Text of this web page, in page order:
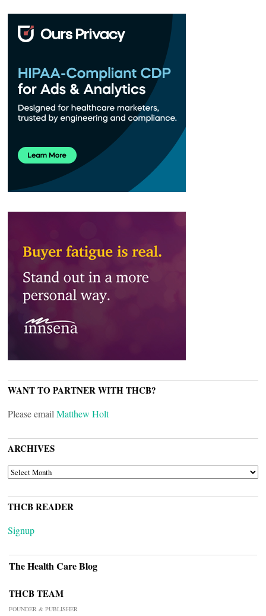
WANT TO PARTNER WITH THCB?
Please email Matthew Holt
ARCHIVES
ARCHIVES
THCB READER
Signup
The Health Care Blog
THCB TEAM
FOUNDER & PUBLISHER